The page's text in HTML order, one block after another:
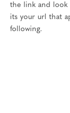
the link and look
its your url that
following.